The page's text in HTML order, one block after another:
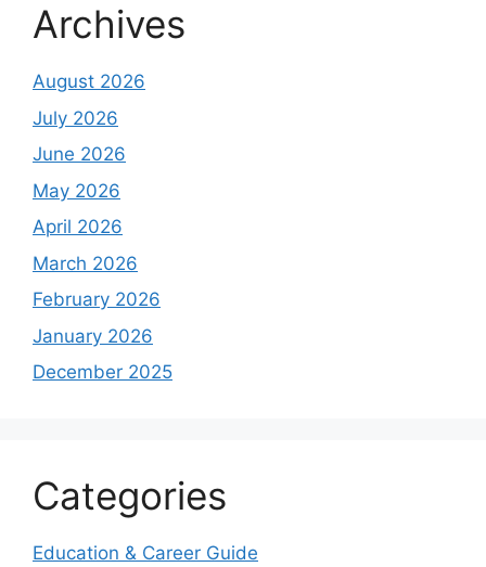
Archives
August 2026
July 2026
June 2026
May 2026
April 2026
March 2026
February 2026
January 2026
December 2025
Categories
Education & Career Guide